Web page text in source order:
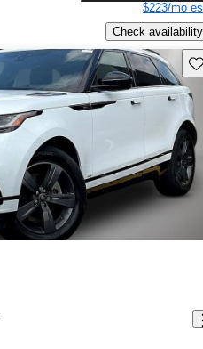
$223/mo
Check availability